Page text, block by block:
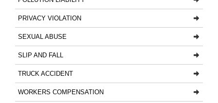
PRIVACY VIOLATION
SEXUAL ABUSE
SLIP AND FALL
TRUCK ACCIDENT
WORKERS COMPENSATION